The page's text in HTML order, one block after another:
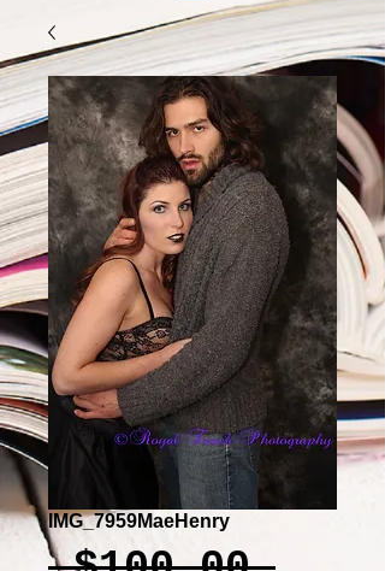
IMG_7959MaeHenry